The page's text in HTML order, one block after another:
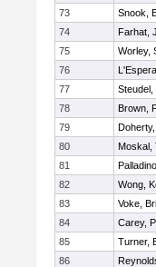
73
Snook,
74
Farhat,
75
Worley,
76
77
Steudel,
78
Brown,
79
80
Moskal,
81
82
Wong,
83
Voke,
84
Carey,
85
Turner,
86